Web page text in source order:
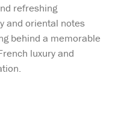
refreshing
and oriental notes
behind a memorable
luxury and